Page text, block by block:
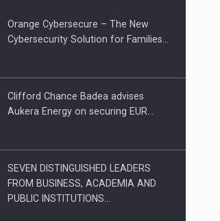
PUTTING ROMANIAN CORPORATE
Orange Cybersecure – The New
Cybersecurity Solution for Families…
Clifford Chance Badea advises
Aukera Energy on securing EUR…
SEVEN DISTINGUISHED LEADERS
FROM BUSINESS, ACADEMIA AND
PUBLIC INSTITUTIONS…